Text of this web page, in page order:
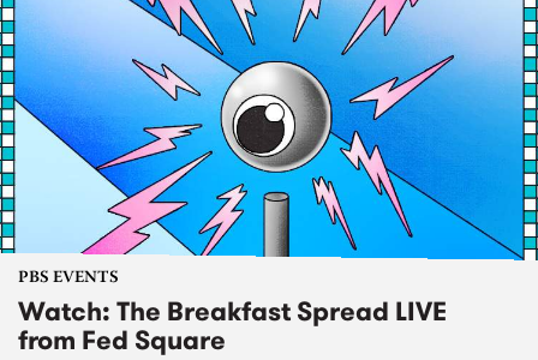
PBS EVENTS
Watch: The Breakfast Spread LIVE
from Fed Square